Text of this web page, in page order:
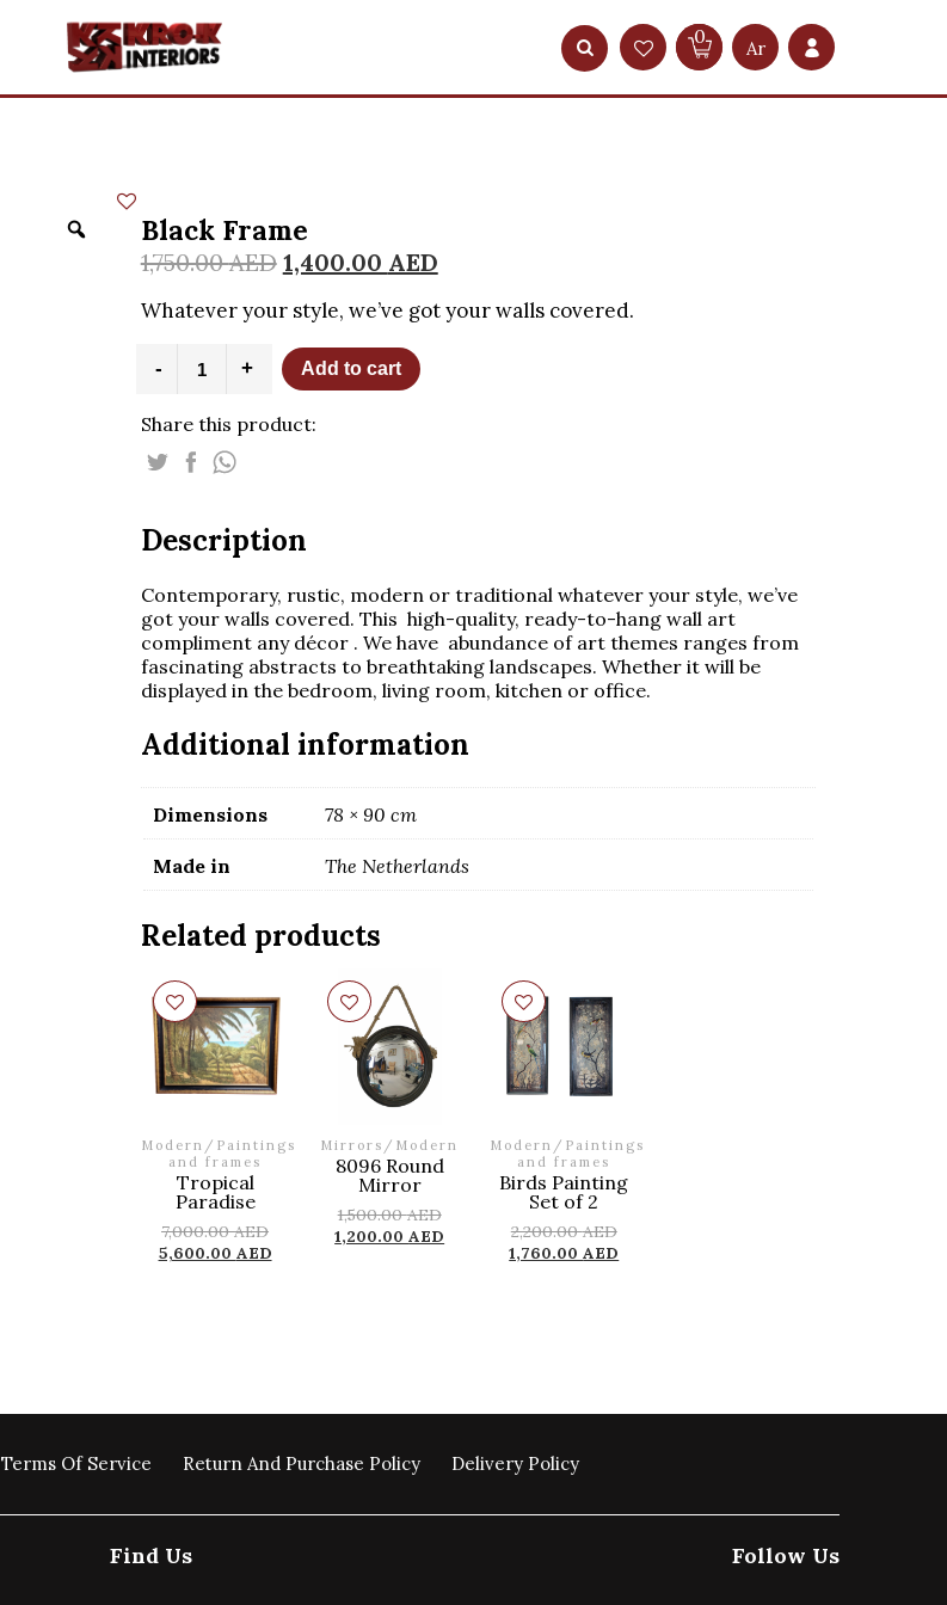
0 Ar
Black Frame
1,750.00AED 1,400.00 AED
Whatever your style, we’ve got your walls covered.
-
Frame
+ Add to cart
Share this product:
Description
Contemporary, rustic, modern or traditional whatever your style, we’ve
got your walls covered. This high-quality, ready-to-hang wall art
compliment any décor . We have abundance of art themes ranges from
fascinating abstracts to breathtaking landscapes. Whether it will be
displayed in the bedroom, living room, kitchen or office.
Additional information
Dimensions 78 × 90 cm
Made in The Netherlands
Related products
Modern / Paintings
and frames
Tropical
Paradise
7,000.00AED
5,600.00 AED
Mirrors / Modern
8096 Round
Mirror
1,500.00AED
1,200.00AED
Modern / Paintings
and frames
Birds Painting
Set of 2
2,200.00AED
1,760.00AED
Terms Of Service Return And Purchase Policy Delivery Policy
Find Us Follow Us